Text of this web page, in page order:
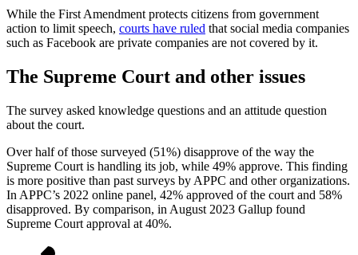
While the First Amendment protects citizens from government
action to limit speech, courts have ruled that social media companies
such as Facebook are private companies are not covered by it.
The Supreme Court and other issues
The survey asked knowledge questions and an attitude question
about the court.
Over half of those surveyed (51%) disapprove of the way the
Supreme Court is handling its job, while 49% approve. This finding
is more positive than past surveys by APPC and other organizations.
In APPC’s 2022 online panel, 42% approved of the court and 58%
disapproved. By comparison, in August 2023 Gallup found
Supreme Court approval at 40%.